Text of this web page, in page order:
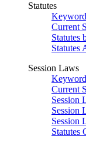
Statutes
Current
Statutes
Statutes
Session Laws
Current
Session
Session
Session
Statutes